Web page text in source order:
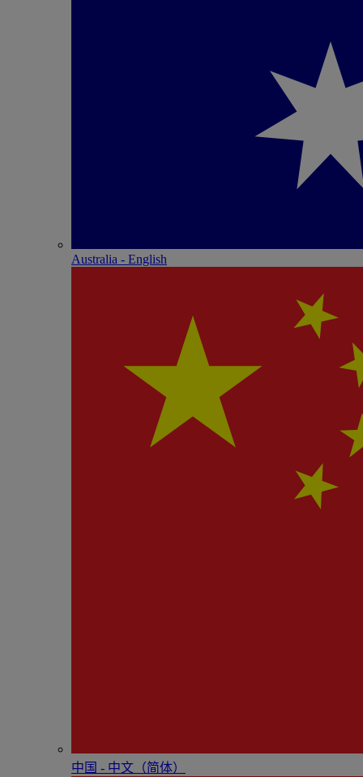
Australia - English
中国 - 中⽂（简体）